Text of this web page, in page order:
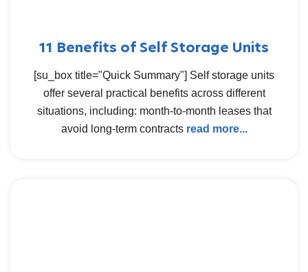
11 Benefits of Self Storage Units
[su_box title="Quick Summary"] Self storage units
offer several practical benefits across different
situations, including: month-to-month leases that
avoid long-term contracts read more...